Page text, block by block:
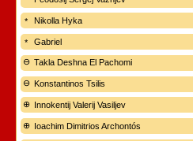
Nikolla Hyka
Gabriel
Takla Deshna El Pachomi
Konstantinos Tsilis
Innokentij Valerij Vasiljev
Ioachim Dimitrios Archontós